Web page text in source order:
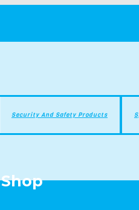
Security And Safety Products
Shop